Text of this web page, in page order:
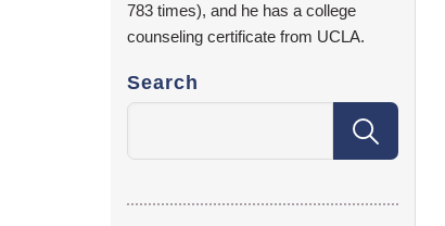
783 times), and he has a college
counseling certificate from UCLA.
Search